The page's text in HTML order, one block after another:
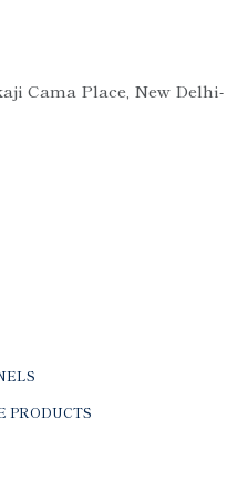
Cama Place, New Delhi-
PRODUCTS